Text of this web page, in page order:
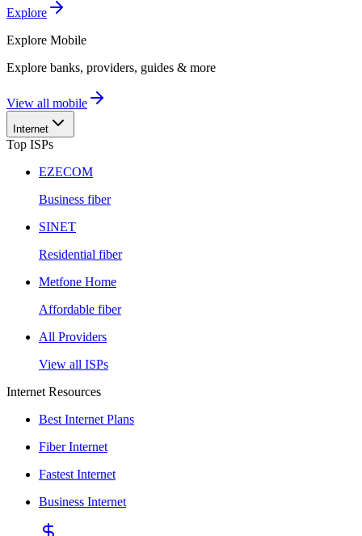
Explore
Explore Mobile
Explore banks, providers, guides & more
View all mobile
Internet
Top ISPs
EZECOM
Business fiber
SINET
Residential fiber
Metfone Home
Affordable fiber
All Providers
View all ISPs
Internet Resources
Best Internet Plans
Fiber Internet
Fastest Internet
Business Internet